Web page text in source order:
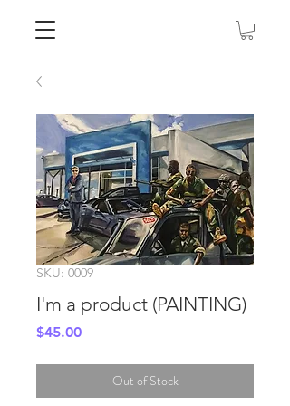
SKU: 0009
I'm a product (PAINTING)
$45.00Price
Out of Stock